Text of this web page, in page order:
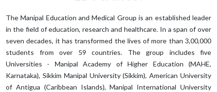
The Manipal Education and Medical Group is an established leader
in the field of education, research and healthcare. In a span of over
seven decades, it has transformed the lives of more than 3,00,000
students from over 59 countries. The group includes five
Universities - Manipal Academy of Higher Education (MAHE,
Karnataka), Sikkim Manipal University (Sikkim), American University
of Antigua (Caribbean Islands), Manipal International University